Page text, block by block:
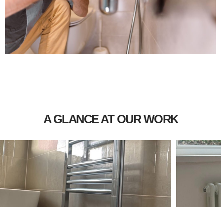
A GLANCE AT OUR WORK